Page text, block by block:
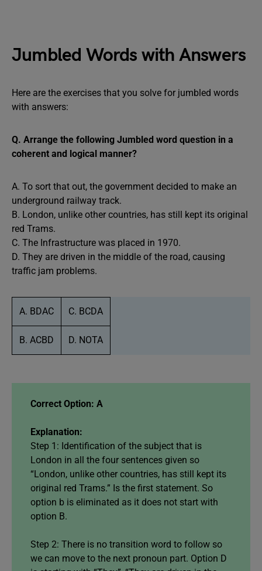
Jumbled Words with Answers
Here are the exercises that you solve for jumbled words
with answers:
Q. Arrange the following Jumbled word question in a
coherent and logical manner?
A. To sort that out, the government decided to make an
underground railway track.
B. London, unlike other countries, has still kept its original
red Trams.
C. The Infrastructure was placed in 1970.
D. They are driven in the middle of the road, causing
traffic jam problems.
A. BDAC C. BCDA
B. ACBD D. NOTA
Correct Option: A
Explanation:
Step 1: Identification of the subject that is
London in all the four sentences given so
“London, unlike other countries, has still kept its
original red Trams.” Is the first statement. So
option b is eliminated as it does not start with
option B.
Step 2: There is no transition word to follow so
we can move to the next pronoun part. Option D